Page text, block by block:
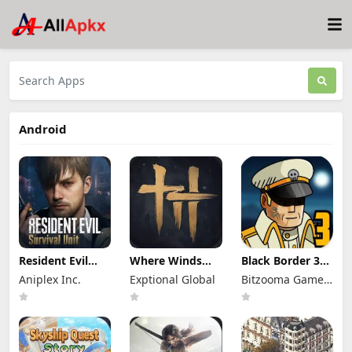
Android
Resident Evil
Survival Unit
Mod Apk 1.8.8
(Mod Menu)
Money
Aniplex Inc.
Where Winds
Meet Mod Apk
3.9 Full Game
Unlocked
Exptional Global
Black Border 3
Mod Apk 3.3.0
Full Game
Unlocked
Bitzooma Game
Studio